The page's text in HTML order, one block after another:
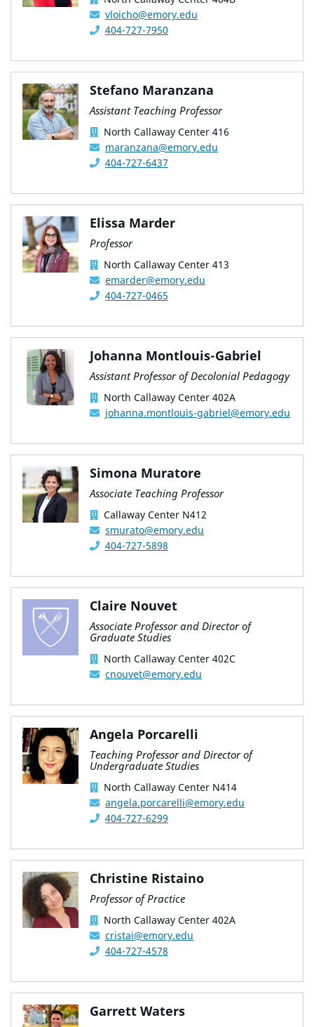
vloicho@emory.edu
404-727-7950
Stefano Maranzana
Assistant Teaching Professor
North Callaway Center 416
maranzana@emory.edu
404-727-6437
Elissa Marder
Professor
North Callaway Center 413
emarder@emory.edu
404-727-0465
Johanna Montlouis-Gabriel
Assistant Professor of Decolonial Pedagogy
North Callaway Center 402A
johanna.montlouis-gabriel@emory.edu
Simona Muratore
Associate Teaching Professor
Callaway Center N412
smurato@emory.edu
404-727-5898
Claire Nouvet
Associate Professor and Director of
Graduate Studies
North Callaway Center 402C
cnouvet@emory.edu
Angela Porcarelli
Teaching Professor and Director of
Undergraduate Studies
North Callaway Center N414
angela.porcarelli@emory.edu
404-727-6299
Christine Ristaino
Professor of Practice
North Callaway Center 402A
cristai@emory.edu
404-727-4578
Garrett Waters